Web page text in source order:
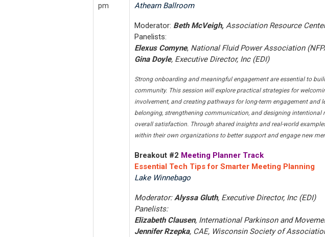
pm
Athearn Ballroom
Moderator: Beth McVeigh, Association Resource
Panelists:
Elexus Comyne, National Fluid Power Association
Gina Doyle, Executive Director, Inc (EDI)
Strong onboarding and meaningful engagement are essential to
community. This session will explore practical strategies for
involvement, and creating pathways for long-term engagement
belonging, strengthening communication, and designing intentional
overall satisfaction. Through shared insights and real-world
within their own organizations to better support and engage new
Breakout #2 Meeting Planner Track
Essential Tech Tips for Smarter Meeting Planning
Lake Winnebago
Moderator:Alyssa Gluth, Executive Director, Inc (EDI)
Panelists:
Elizabeth Clausen, International Parkinson and
Jennifer Rzepka, CAE, Wisconsin Society of